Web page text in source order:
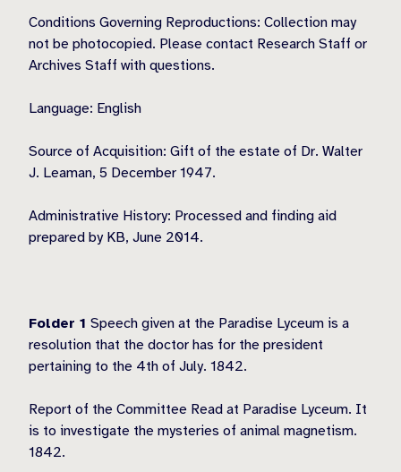
Conditions Governing Reproductions: Collection may
not be photocopied. Please contact Research Staff or
Archives Staff with questions.
Language: English
Source of Acquisition: Gift of the estate of Dr. Walter
J. Leaman, 5 December 1947.
Administrative History: Processed and finding aid
prepared by KB, June 2014.
Folder 1 Speech given at the Paradise Lyceum is a
resolution that the doctor has for the president
pertaining to the 4th of July. 1842.
Report of the Committee Read at Paradise Lyceum. It
is to investigate the mysteries of animal magnetism.
1842.